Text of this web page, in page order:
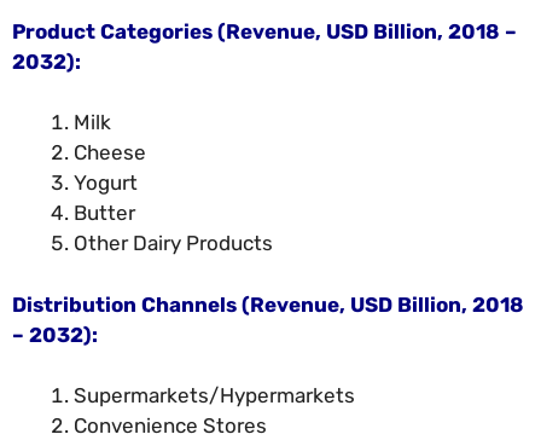
Product Categories (Revenue, USD Billion, 2018 –
2032):
Milk
Cheese
Yogurt
Butter
Other Dairy Products
Distribution Channels (Revenue, USD Billion, 2018
– 2032):
Supermarkets/Hypermarkets
Convenience Stores